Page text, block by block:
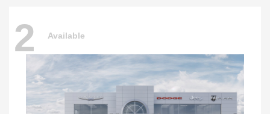
2 Available